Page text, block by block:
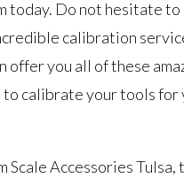
today. Do not hesitate
calibration
offer you all of these
calibrate your tools for
Accessories Tulsa,